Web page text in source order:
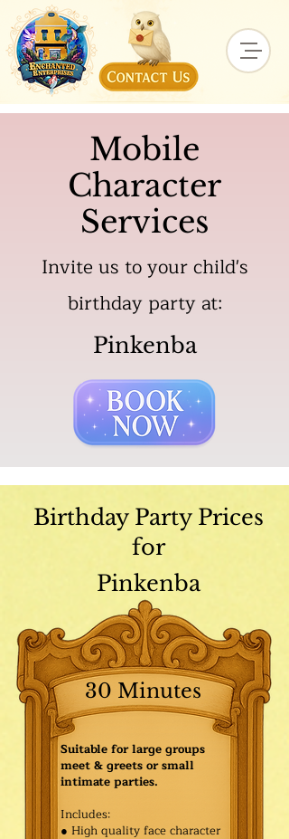
Mobile
Character
Services
Invite us to your child's
birthday party at:
Pinkenba
Birthday Party Prices
for
Pinkenba
30 Minutes
Suitable for large groups
meet & greets or small
intimate parties.
Includes:
● High quality face character